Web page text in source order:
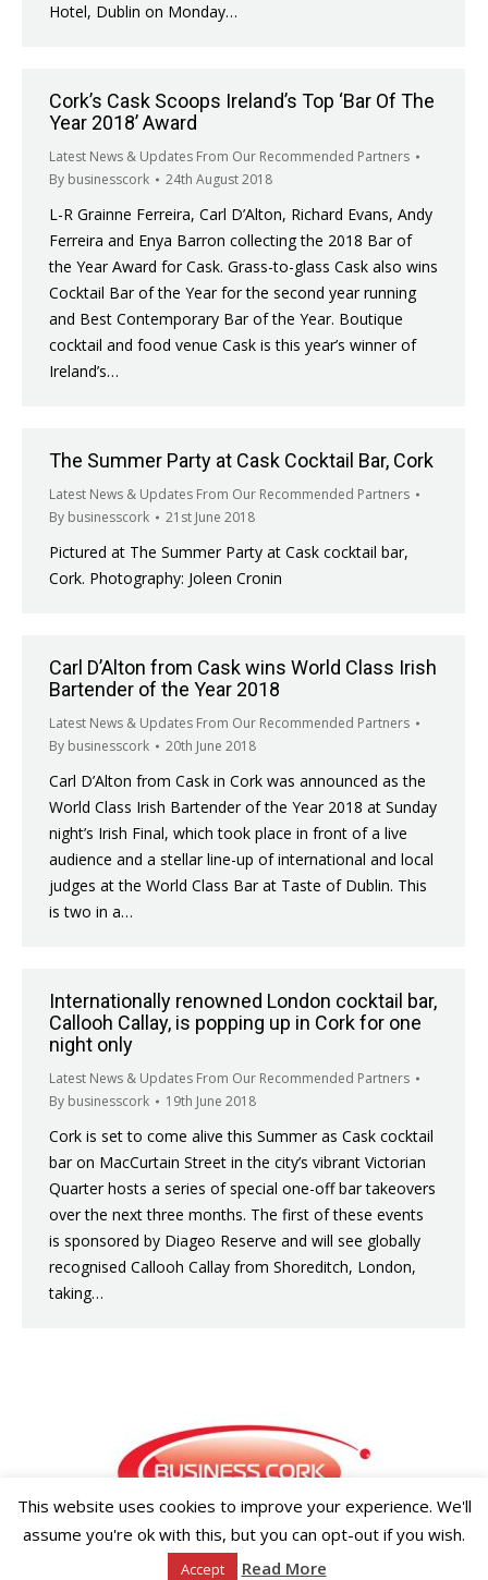
Hotel, Dublin on Monday…
Cork’s Cask Scoops Ireland’s Top ‘Bar Of The
Year 2018’ Award
Latest News & Updates From Our Recommended Partners
By businesscork 24th August 2018
L-R Grainne Ferreira, Carl D’Alton, Richard Evans, Andy
Ferreira and Enya Barron collecting the 2018 Bar of
the Year Award for Cask. Grass-to-glass Cask also wins
Cocktail Bar of the Year for the second year running
and Best Contemporary Bar of the Year. Boutique
cocktail and food venue Cask is this year’s winner of
Ireland’s…
The Summer Party at Cask Cocktail Bar, Cork
Latest News & Updates From Our Recommended Partners
By businesscork 21st June 2018
Pictured at The Summer Party at Cask cocktail bar,
Cork. Photography: Joleen Cronin
Carl D’Alton from Cask wins World Class Irish
Bartender of the Year 2018
Latest News & Updates From Our Recommended Partners
By businesscork 20th June 2018
Carl D’Alton from Cask in Cork was announced as the
World Class Irish Bartender of the Year 2018 at Sunday
night’s Irish Final, which took place in front of a live
audience and a stellar line-up of international and local
judges at the World Class Bar at Taste of Dublin. This
is two in a…
Internationally renowned London cocktail bar,
Callooh Callay, is popping up in Cork for one
night only
Latest News & Updates From Our Recommended Partners
By businesscork 19th June 2018
Cork is set to come alive this Summer as Cask cocktail
bar on MacCurtain Street in the city’s vibrant Victorian
Quarter hosts a series of special one-off bar takeovers
over the next three months. The first of these events
is sponsored by Diageo Reserve and will see globally
recognised Callooh Callay from Shoreditch, London,
taking…
Copyright ©2026 Businesscork.ie
This website uses cookies to improve your experience. We'll
assume you're ok with this, but you can opt-out if you wish.
Accept Read More